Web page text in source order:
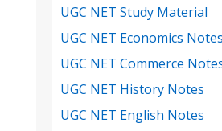
UGC NET Study Material
UGC NET Economics Notes
UGC NET Commerce
UGC NET History Notes
UGC NET English Notes